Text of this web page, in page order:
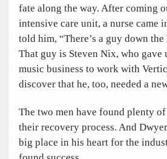
fate along the way. After coming
intensive care unit, a nurse came
told him, “There’s a guy down
That guy is Steven Nix, who gave
music business to work with
discover that he, too, needed a
The two men have found plenty
their recovery process. And
big place in his heart for the